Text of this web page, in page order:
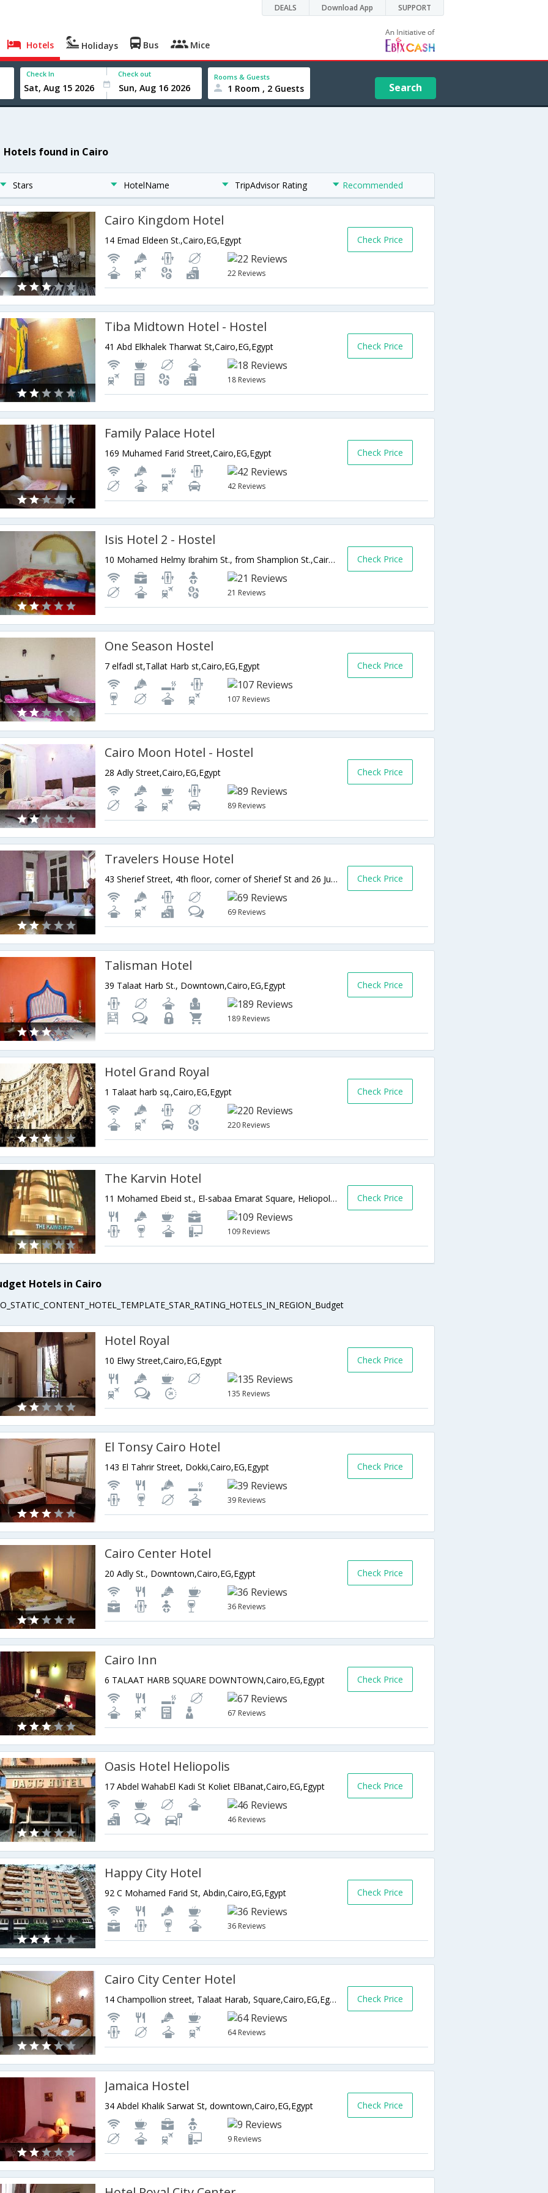
DEALS Download App SUPPORT
Hotels Holidays Bus Mice
Check In Check out Rooms & Guests
1 Room , 2 Guests Search
Hotels found in Cairo
Stars HotelName TripAdvisor Rating Recommended
Cairo Kingdom Hotel
14 Emad Eldeen St.,Cairo,EG,Egypt
22 Reviews
Check Price
Tiba Midtown Hotel - Hostel
41 Abd Elkhalek Tharwat St,Cairo,EG,Egypt
18 Reviews
Check Price
Family Palace Hotel
169 Muhamed Farid Street,Cairo,EG,Egypt
42 Reviews
Check Price
Isis Hotel 2 - Hostel
10 Mohamed Helmy Ibrahim St., from Shamplion St.,Cairo,EG,Egypt
21 Reviews
Check Price
One Season Hostel
7 elfadl st,Tallat Harb st,Cairo,EG,Egypt
107 Reviews
Check Price
Cairo Moon Hotel - Hostel
28 Adly Street,Cairo,EG,Egypt
89 Reviews
Check Price
Travelers House Hotel
43 Sherief Street, 4th floor, corner of Sherief St and 26 July,Cairo,EG,Egypt
69 Reviews
Check Price
Talisman Hotel
39 Talaat Harb St., Downtown,Cairo,EG,Egypt
189 Reviews
Check Price
Hotel Grand Royal
1 Talaat harb sq.,Cairo,EG,Egypt
220 Reviews
Check Price
The Karvin Hotel
11 Mohamed Ebeid st., El-sabaa Emarat Square, Heliopolis,Cairo,EG,Egypt
109 Reviews
Check Price
Hotels in Cairo
Hotel Royal
10 Elwy Street,Cairo,EG,Egypt
135 Reviews
Check Price
El Tonsy Cairo Hotel
143 El Tahrir Street, Dokki,Cairo,EG,Egypt
39 Reviews
Check Price
Cairo Center Hotel
20 Adly St., Downtown,Cairo,EG,Egypt
36 Reviews
Check Price
Cairo Inn
6 TALAAT HARB SQUARE DOWNTOWN,Cairo,EG,Egypt
67 Reviews
Check Price
Oasis Hotel Heliopolis
17 Abdel WahabEl Kadi St Koliet ElBanat,Cairo,EG,Egypt
46 Reviews
Check Price
Happy City Hotel
92 C Mohamed Farid St, Abdin,Cairo,EG,Egypt
36 Reviews
Check Price
Cairo City Center Hotel
14 Champollion street, Talaat Harab, Square,Cairo,EG,Egypt
64 Reviews
Check Price
Jamaica Hostel
34 Abdel Khalik Sarwat St, downtown,Cairo,EG,Egypt
9 Reviews
Check Price